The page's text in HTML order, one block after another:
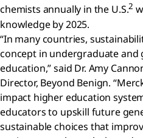
chemists annually in the U.S.2
knowledge by 2025.
“In many countries,
concept in undergraduate and
education,” said Dr. Amy
Director, Beyond Benign.
impact higher education
educators to upskill future
sustainable choices that